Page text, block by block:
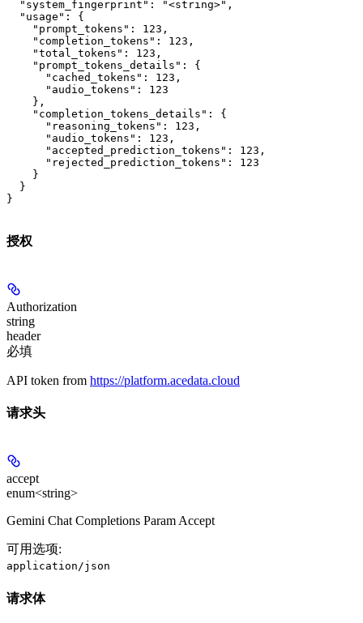
  "system_fingerprint": "<string>",
  "usage": {
    "prompt_tokens": 123,
    "completion_tokens": 123,
    "total_tokens": 123,
    "prompt_tokens_details": {
      "cached_tokens": 123,
      "audio_tokens": 123
    },
    "completion_tokens_details": {
      "reasoning_tokens": 123,
      "audio_tokens": 123,
      "accepted_prediction_tokens": 123,
      "rejected_prediction_tokens": 123
    }
  }
}
授权
Authorization
string
header
必填
API token from https://platform.acedata.cloud
请求头
accept
enum<string>
Gemini Chat Completions Param Accept
可用选项:
application/json
请求体